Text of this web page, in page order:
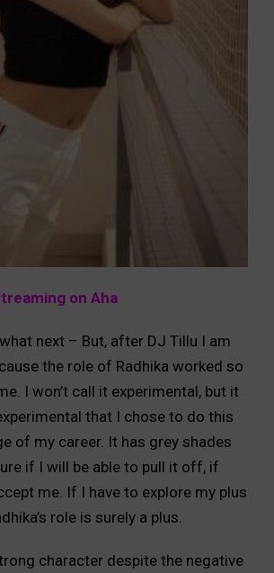
on Aha
next – But, after DJ Tillu I am
the role of Radhika worked so
I won’t call it experimental, but it
that I chose to do this
of my career. It has grey shades
if I will be able to pull it off, if
me. If I have to explore my plus
role is surely a plus.
character despite the negative